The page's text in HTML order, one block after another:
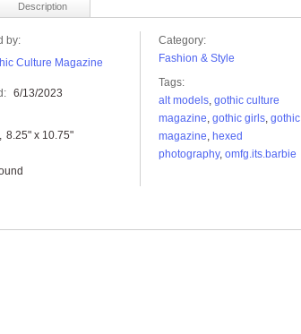
Description
by:
Culture Magazine
6/13/2023
8.25" x 10.75"
Category:
Fashion & Style
Tags:
alt models, gothic culture
magazine, gothic girls, gothic
magazine, hexed
photography, omfg.its.barbie